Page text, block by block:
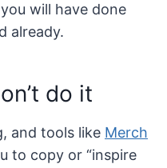
will have done
already.
do it
and tools like Merch
to copy or “inspire